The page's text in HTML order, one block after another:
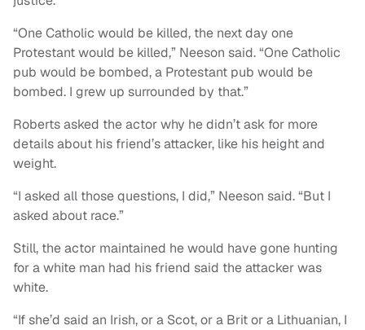
“One Catholic would be killed, the next day one
Protestant would be killed,” Neeson said. “One Catholic
pub would be bombed, a Protestant pub would be
bombed. I grew up surrounded by that.”
Roberts asked the actor why he didn’t ask for more
details about his friend’s attacker, like his height and
weight.
“I asked all those questions, I did,” Neeson said. “But I
asked about race.”
Still, the actor maintained he would have gone hunting
for a white man had his friend said the attacker was
white.
“If she’d said an Irish, or a Scot, or a Brit or a Lithuanian, I